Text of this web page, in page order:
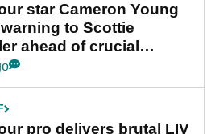
star Cameron Young
to Scottie
ahead of crucial
pro delivers brutal LIV